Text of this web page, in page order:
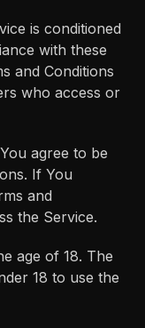
is conditioned
with these
and Conditions
who access or
agree to be
If You
and
the Service.
age of 18. The
18 to use the